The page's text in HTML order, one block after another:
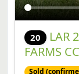
20
LAR
FARMS CC
Sold
Bull | SP |